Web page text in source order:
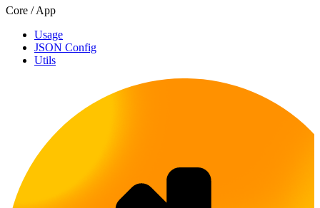
Core / App
Usage
JSON Config
Utils